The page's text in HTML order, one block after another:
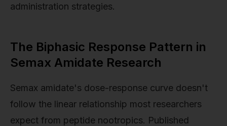
administration strategies.
The Biphasic Response Pattern in
Semax Amidate Research
Semax amidate's dose-response curve doesn't
follow the linear relationship most researchers
expect from peptide nootropics. Published